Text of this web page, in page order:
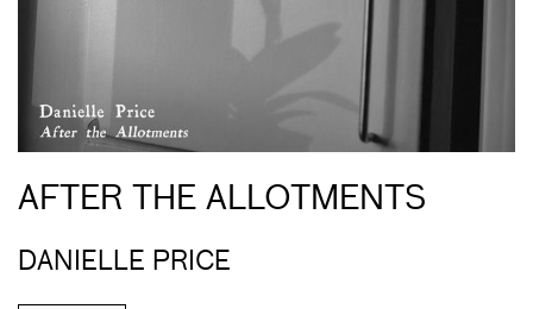
AFTER THE ALLOTMENTS
DANIELLE PRICE